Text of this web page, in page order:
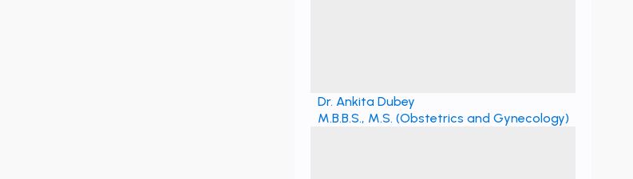
Dr. Ankita Dubey
M.B.B.S., M.S. (Obstetrics and Gynecology)